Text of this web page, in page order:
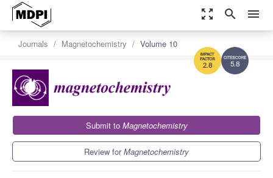
zoom_out_map search menu
5.8
2.8
Journals Magnetochemistry Volume 10
Submit to Magnetochemistry
Review forMagnetochemistry